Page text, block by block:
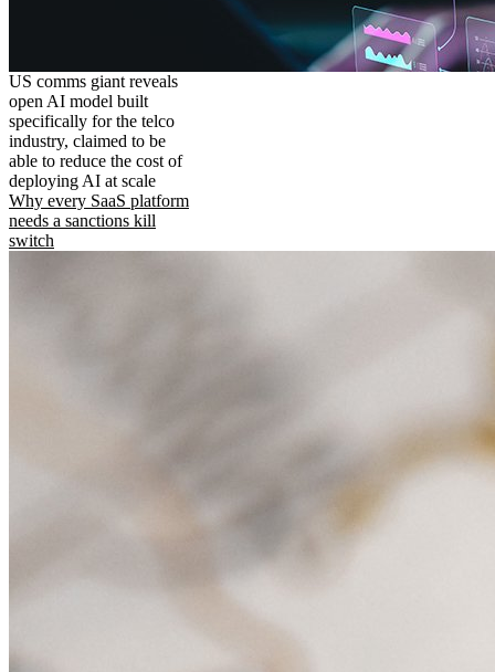
US comms giant reveals
open AI model built
specifically for the telco
industry, claimed to be
able to reduce the cost of
deploying AI at scale
Why every SaaS platform
needs a sanctions kill
switch